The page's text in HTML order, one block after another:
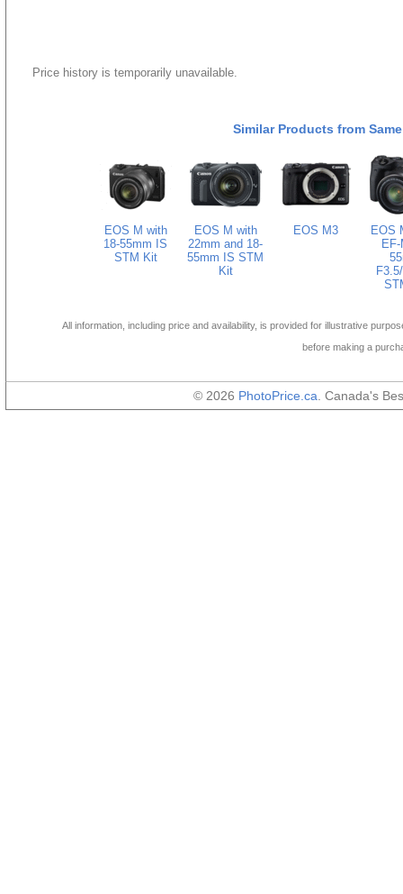
Price history is temporarily unavailable.
Similar Products from
EOS M with
18-55mm IS
STM Kit
EOS M with
22mm and 18-
55mm IS STM
Kit
EOS M3
EOS
All information, including price and availability, is provided for illustrative
before making a
© 2026 PhotoPrice.ca . Canada's